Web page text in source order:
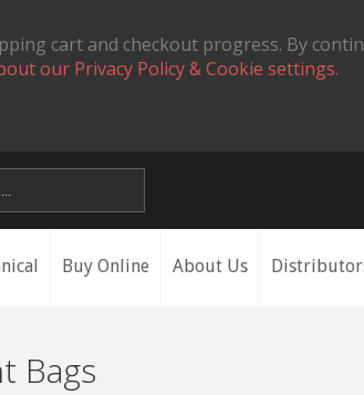
cart and checkout progress. By
our Privacy Policy & Cookie settings.
Buy Online About Us
Bags